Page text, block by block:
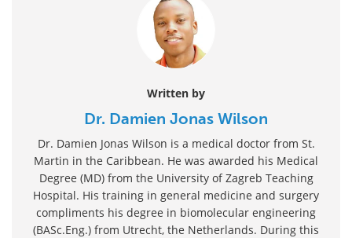
Written by
Dr. Damien Jonas Wilson
Dr. Damien Jonas Wilson is a medical doctor from St.
Martin in the Caribbean. He was awarded his Medical
Degree (MD) from the University of Zagreb Teaching
Hospital. His training in general medicine and surgery
compliments his degree in biomolecular engineering
(BASc.Eng.) from Utrecht, the Netherlands. During this